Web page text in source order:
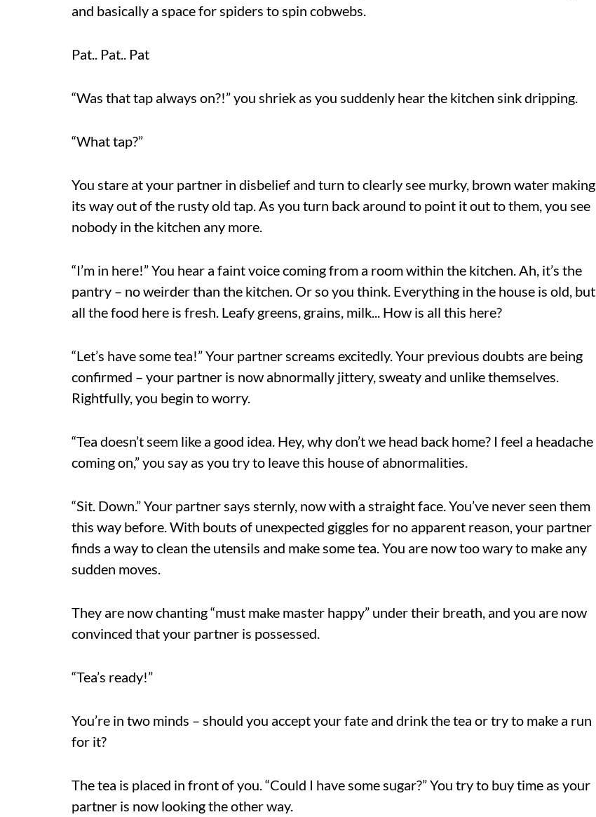
and basically a space for spiders to spin cobwebs.
Pat.. Pat.. Pat
“Was that tap always on?!” you shriek as you suddenly hear the kitchen sink dripping.
“What tap?”
You stare at your partner in disbelief and turn to clearly see murky, brown water making
its way out of the rusty old tap. As you turn back around to point it out to them, you see
nobody in the kitchen any more.
“I’m in here!” You hear a faint voice coming from a room within the kitchen. Ah, it’s the
pantry – no weirder than the kitchen. Or so you think. Everything in the house is old, but
all the food here is fresh. Leafy greens, grains, milk... How is all this here?
“Let’s have some tea!” Your partner screams excitedly. Your previous doubts are being
confirmed – your partner is now abnormally jittery, sweaty and unlike themselves.
Rightfully, you begin to worry.
“Tea doesn’t seem like a good idea. Hey, why don’t we head back home? I feel a headache
coming on,” you say as you try to leave this house of abnormalities.
“Sit. Down.” Your partner says sternly, now with a straight face. You’ve never seen them
this way before. With bouts of unexpected giggles for no apparent reason, your partner
finds a way to clean the utensils and make some tea. You are now too wary to make any
sudden moves.
They are now chanting “must make master happy” under their breath, and you are now
convinced that your partner is possessed.
“Tea’s ready!”
You’re in two minds – should you accept your fate and drink the tea or try to make a run
for it?
The tea is placed in front of you. “Could I have some sugar?” You try to buy time as your
partner is now looking the other way.